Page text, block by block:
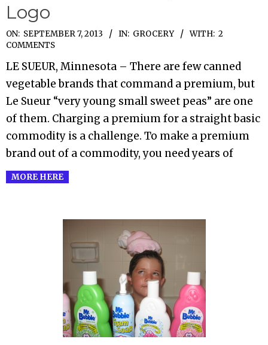
Logo
2013-
09-
07
ON: SEPTEMBER 7, 2013 IN: GROCERY WITH: 2
COMMENTS
LE SUEUR, Minnesota – There are few canned
vegetable brands that command a premium, but
Le Sueur “very young small sweet peas” are one
of them. Charging a premium for a straight basic
commodity is a challenge. To make a premium
brand out of a commodity, you need years of
MORE HERE